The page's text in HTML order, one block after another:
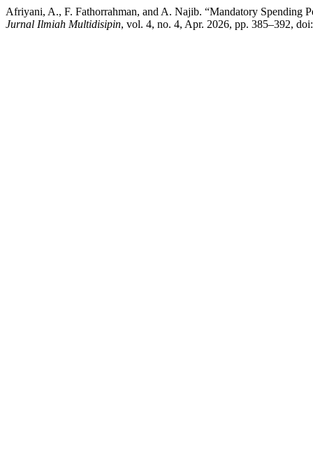
Afriyani, A., F. Fathorrahman, and A. Najib. “Mandatory Spending
Jurnal Ilmiah Multidisipin, vol. 4, no. 4, Apr. 2026, pp. 385–392,